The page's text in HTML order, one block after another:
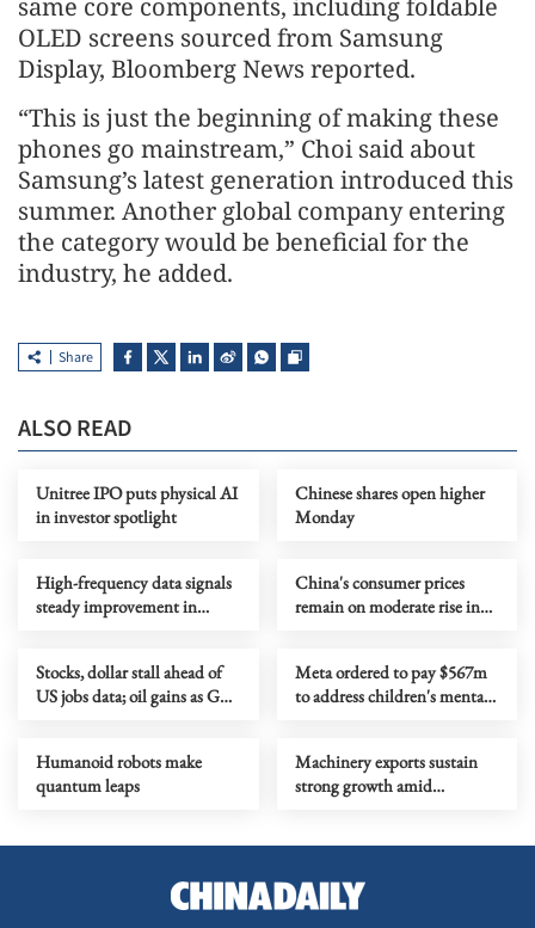
same core components, including foldable
OLED screens sourced from Samsung
Display, Bloomberg News reported.
“This is just the beginning of making these
phones go mainstream,” Choi said about
Samsung’s latest generation introduced this
summer. Another global company entering
the category would be beneficial for the
industry, he added.
Share
ALSO READ
Unitree IPO puts physical AI
in investor spotlight
Chinese shares open higher
Monday
High-frequency data signals
steady improvement in
China's consumer prices
remain on moderate rise in
Stocks, dollar stall ahead of
US jobs data; oil gains as Gulf
Meta ordered to pay $567m
to address children's mental
Humanoid robots make
quantum leaps
Machinery exports sustain
strong growth amid